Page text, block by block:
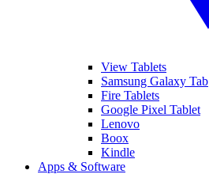
View Tablets
Samsung Galaxy Tab
Fire Tablets
Google Pixel Tablet
Lenovo
Boox
Kindle
Apps & Software